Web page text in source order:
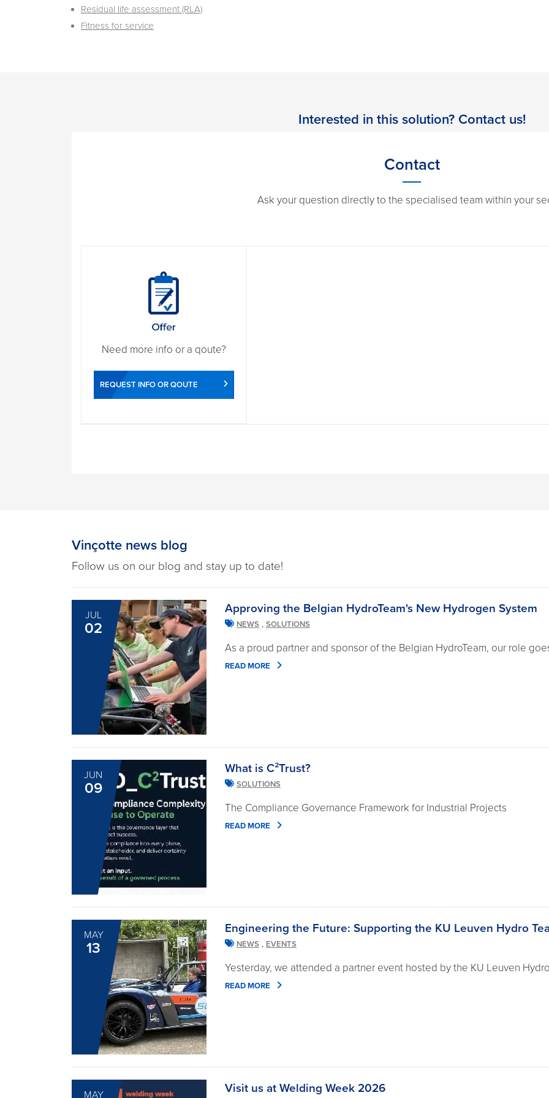
Residual life assessment (RLA)
Fitness for service
Interested in this solution? Contact us!
Contact
Ask your question directly to the specialised team within your
Need more info or a qoute?
REQUEST INFO OR QOUTE
Vinçotte news blog
Follow us on our blog and stay up to date!
JUL
02
Approving the Belgian HydroTeam's New Hydrogen System
NEWS , SOLUTIONS
As a proud partner and sponsor of the Belgian HydroTeam, our role
READ MORE
JUN
09
What is C²Trust?
SOLUTIONS
The Compliance Governance Framework for Industrial Projects
READ MORE
MAY
13
Engineering the Future: Supporting the KU Leuven Hydro
NEWS , EVENTS
Yesterday, we attended a partner event hosted by the KU Leuven
READ MORE
MAY Visit us at Welding Week 2026